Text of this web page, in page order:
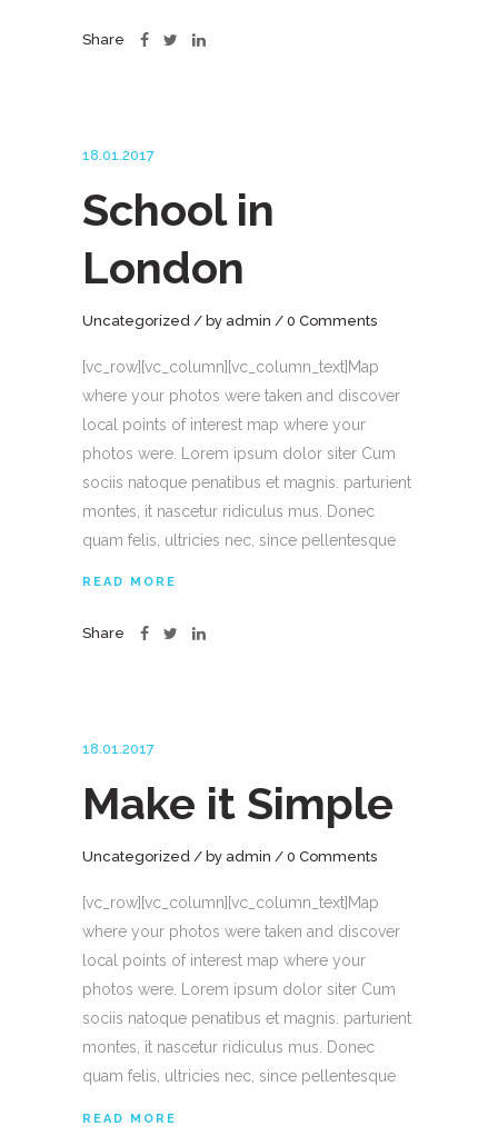
Share
18.01.2017
School in
London
Uncategorized by admin 0 Comments
[vc_row][vc_column][vc_column_text]Map
where your photos were taken and discover
local points of interest map where your
photos were. Lorem ipsum dolor siter Cum
sociis natoque penatibus et magnis. parturient
montes, it nascetur ridiculus mus. Donec
quam felis, ultricies nec, since pellentesque
READ MORE
Share
18.01.2017
Make it Simple
Uncategorized by admin 0 Comments
[vc_row][vc_column][vc_column_text]Map
where your photos were taken and discover
local points of interest map where your
photos were. Lorem ipsum dolor siter Cum
sociis natoque penatibus et magnis. parturient
montes, it nascetur ridiculus mus. Donec
quam felis, ultricies nec, since pellentesque
READ MORE